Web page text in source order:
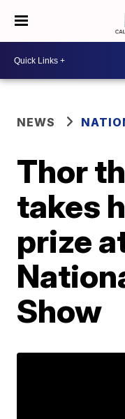
NEWS
Thor
takes
prize
Show